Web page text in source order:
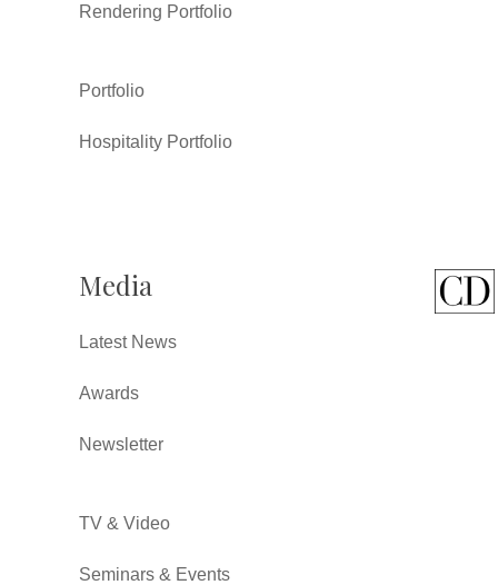
Rendering Portfolio
Portfolio
Hospitality Portfolio
Media
Latest News
Awards
Newsletter
TV & Video
Seminars & Events